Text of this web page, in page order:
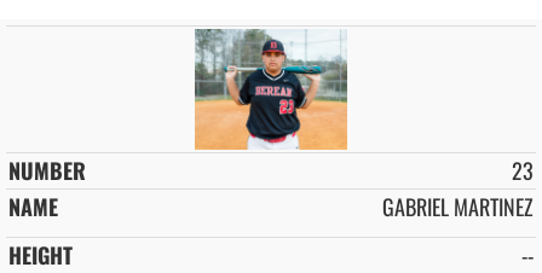
23
GABRIEL MARTINEZ
--